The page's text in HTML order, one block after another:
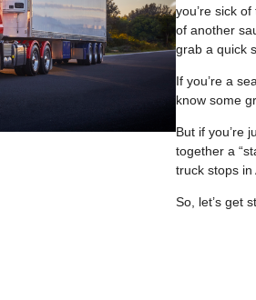
you’re sick
of another
grab a quick
If you’re a
know some
But if you’re
together a
truck stops in
So, let’s get